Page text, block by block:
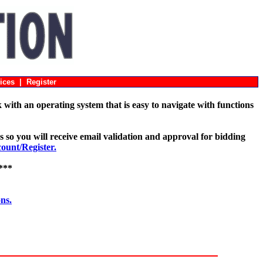
| Register
an operating system that is easy to navigate with functions
so you will receive email validation and approval for bidding
Register.